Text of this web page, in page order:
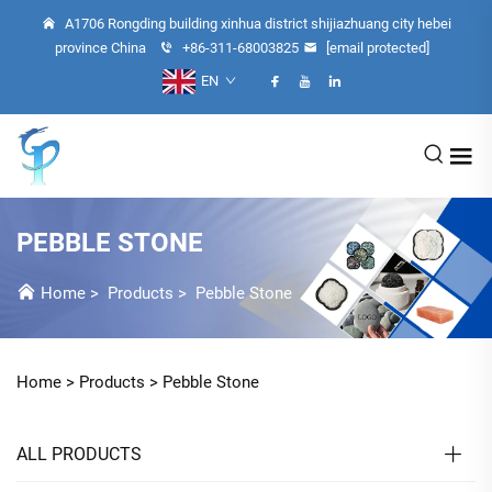
A1706 Rongding building xinhua district shijiazhuang city hebei
province China
+86-311-68003825
[email protected]
EN
PEBBLE STONE
Home > Products > Pebble Stone
Home > Products > Pebble Stone
ALL PRODUCTS